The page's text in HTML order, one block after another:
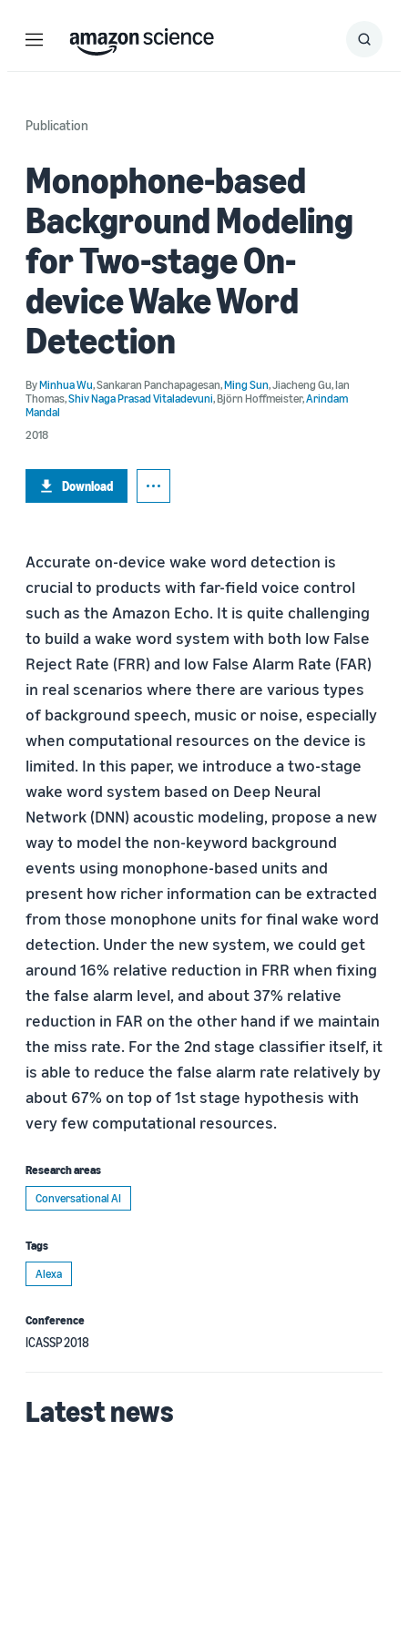
Menu Search
Submit
Publication
Monophone-based
Background Modeling
for Two-stage On-
device Wake Word
Detection
ByMinhua Wu,Sankaran Panchapagesan,Ming Sun,Jiacheng Gu,Ian
Thomas,Shiv Naga Prasad Vitaladevuni,Björn Hoffmeister,Arindam
Mandal
2018
Download
Accurate on-device wake word detection is
crucial to products with far-field voice control
such as the Amazon Echo. It is quite challenging
to build a wake word system with both low False
Reject Rate (FRR) and low False Alarm Rate (FAR)
in real scenarios where there are various types
of background speech, music or noise, especially
when computational resources on the device is
limited. In this paper, we introduce a two-stage
wake word system based on Deep Neural
Network (DNN) acoustic modeling, propose a new
way to model the non-keyword background
events using monophone-based units and
present how richer information can be extracted
from those monophone units for final wake word
detection. Under the new system, we could get
around 16% relative reduction in FRR when fixing
the false alarm level, and about 37% relative
reduction in FAR on the other hand if we maintain
the miss rate. For the 2nd stage classifier itself, it
is able to reduce the false alarm rate relatively by
about 67% on top of 1st stage hypothesis with
very few computational resources.
Research areas
Conversational AI
Tags
Alexa
Conference
ICASSP 2018
Latest news